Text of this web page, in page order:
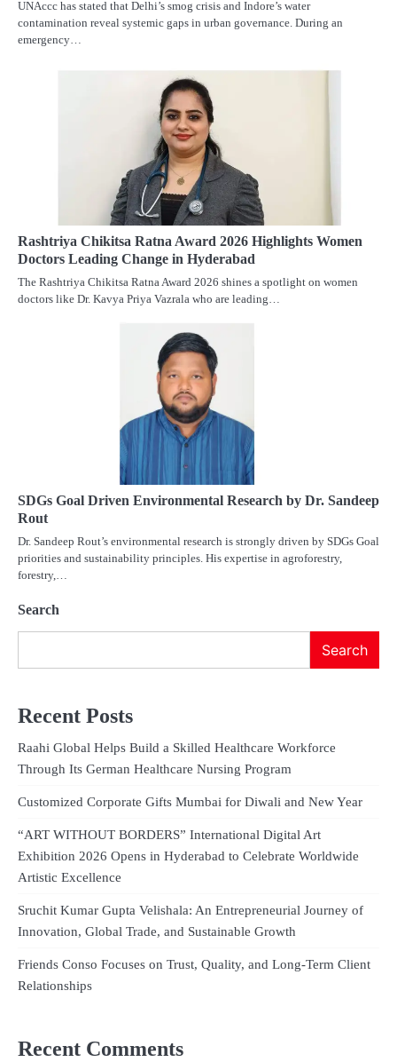
UNAccc has stated that Delhi’s smog crisis and Indore’s water
contamination reveal systemic gaps in urban governance. During an
emergency…
Rashtriya Chikitsa Ratna Award 2026 Highlights Women
Doctors Leading Change in Hyderabad
The Rashtriya Chikitsa Ratna Award 2026 shines a spotlight on women
doctors like Dr. Kavya Priya Vazrala who are leading…
SDGs Goal Driven Environmental Research by Dr. Sandeep
Rout
Dr. Sandeep Rout’s environmental research is strongly driven by SDGs Goal
priorities and sustainability principles. His expertise in agroforestry,
forestry,…
Search
Search
Recent Posts
Raahi Global Helps Build a Skilled Healthcare Workforce
Through Its German Healthcare Nursing Program
Customized Corporate Gifts Mumbai for Diwali and New Year
“ART WITHOUT BORDERS” International Digital Art
Exhibition 2026 Opens in Hyderabad to Celebrate Worldwide
Artistic Excellence
Sruchit Kumar Gupta Velishala: An Entrepreneurial Journey of
Innovation, Global Trade, and Sustainable Growth
Friends Conso Focuses on Trust, Quality, and Long-Term Client
Relationships
Recent Comments